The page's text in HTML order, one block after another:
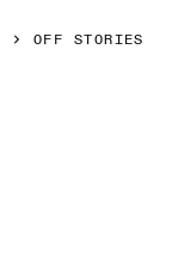
OFF STORIES